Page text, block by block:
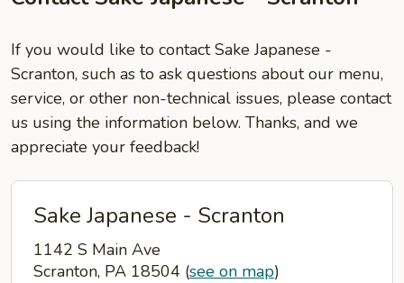
If you would like to contact Sake Japanese -
Scranton, such as to ask questions about our menu,
service, or other non-technical issues, please contact
us using the information below. Thanks, and we
appreciate your feedback!
Sake Japanese - Scranton
1142 S Main Ave
Scranton, PA 18504 (see on map)